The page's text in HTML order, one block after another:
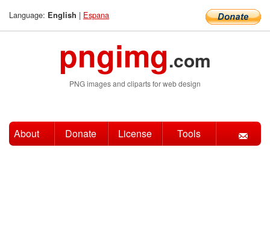
Language: English | Espana
pngimg.com
PNG images and cliparts for web design
About Donate License Tools